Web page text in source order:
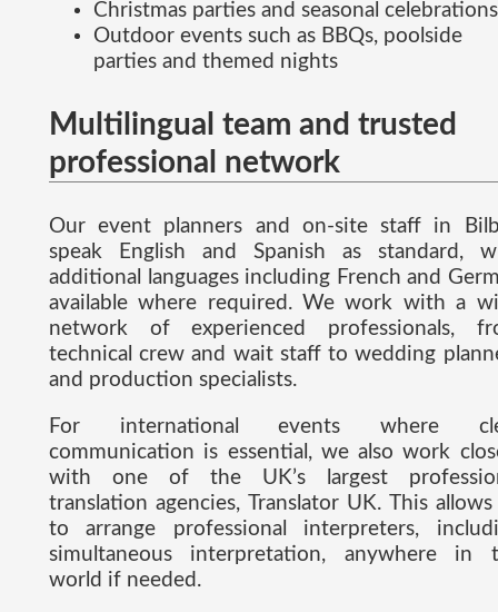
Christmas parties and seasonal celebrations
Outdoor events such as BBQs, poolside
parties and themed nights
Multilingual team and trusted
professional network
Our event planners and on-site staff in
speak English and Spanish as standard,
additional languages including French and
available where required. We work with a
network of experienced professionals,
technical crew and wait staff to wedding
and production specialists.
For international events where
communication is essential, we also work
with one of the UK’s largest
translation agencies, Translator UK. This allows
to arrange professional interpreters,
simultaneous interpretation, anywhere in
world if needed.